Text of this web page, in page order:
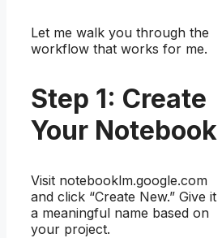
Let me walk you through the
workflow that works for me.
Step 1: Create
Your Notebook
Visit notebooklm.google.com
and click “Create New.” Give it
a meaningful name based on
your project.